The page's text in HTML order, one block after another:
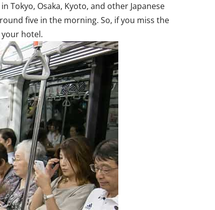
Tokyo, Osaka, Kyoto, and other Japanese
five in the morning. So, if you miss the
hotel.